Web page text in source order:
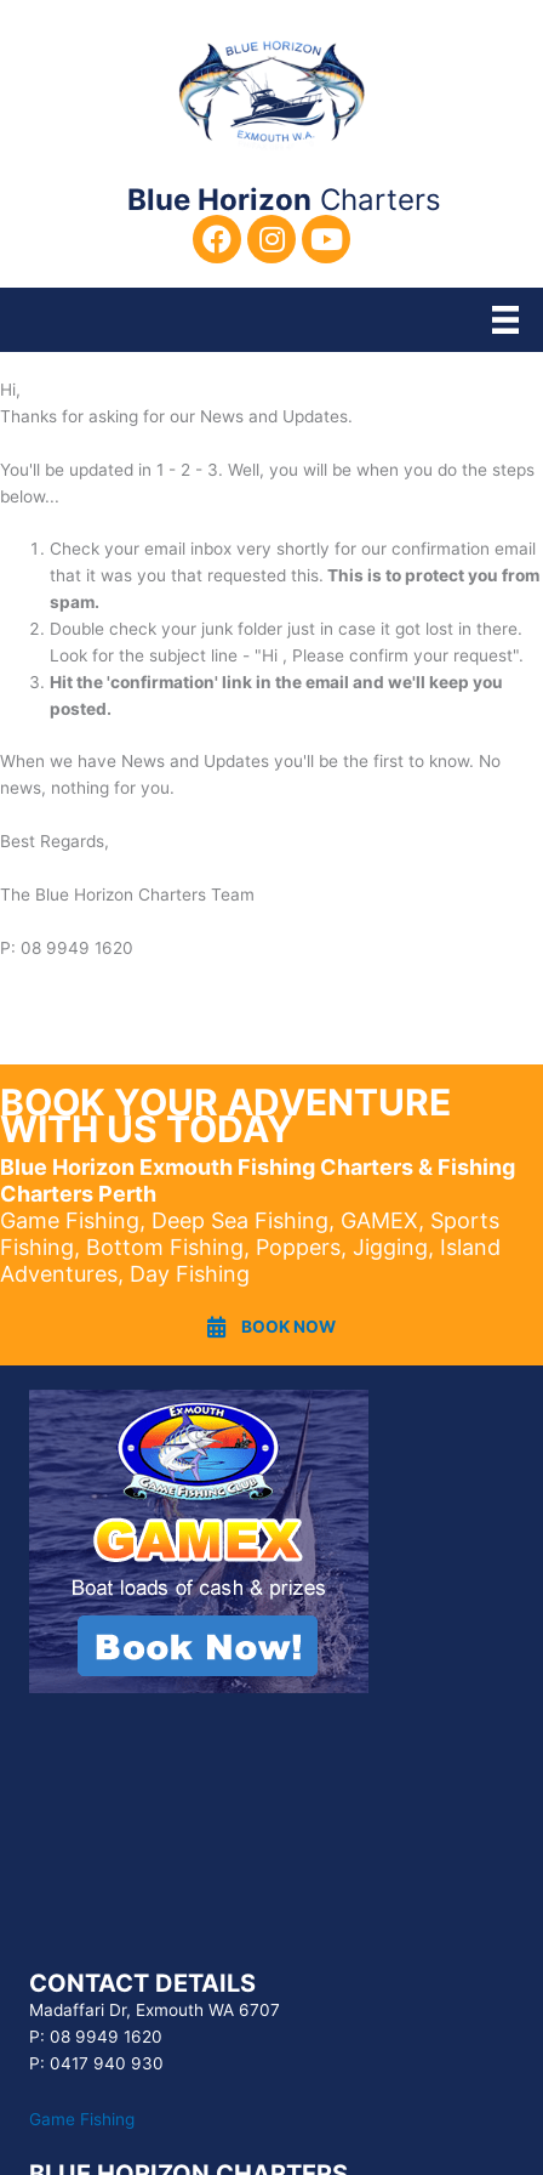
Blue Horizon Charters
Hi,
Thanks for asking for our News and Updates.
You'll be updated in 1 - 2 - 3. Well, you will be when you do the steps
below...
Check your email inbox very shortly for our confirmation email
that it was you that requested this. This is to protect you from
spam.
Double check your junk folder just in case it got lost in there.
Look for the subject line - "Hi , Please confirm your request".
Hit the 'confirmation' link in the email and we'll keep you
posted.
When we have News and Updates you'll be the first to know. No
news, nothing for you.
Best Regards,
The Blue Horizon Charters Team
P: 08 9949 1620
BOOK YOUR ADVENTURE
WITH US TODAY
Blue Horizon Exmouth Fishing Charters & Fishing
Charters Perth
Game Fishing, Deep Sea Fishing, GAMEX, Sports
Fishing, Bottom Fishing, Poppers, Jigging, Island
Adventures, Day Fishing
BOOK NOW
CONTACT DETAILS
Madaffari Dr, Exmouth WA 6707
P: 08 9949 1620
P: 0417 940 930
Game Fishing